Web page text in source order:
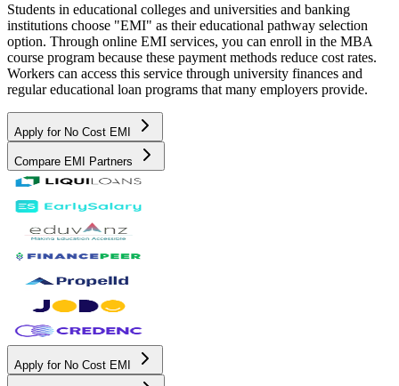
Students in educational colleges and universities and banking
institutions choose "EMI" as their educational pathway selection
option. Through online EMI services, you can enroll in the MBA
course program because these payment methods reduce cost rates.
Workers can access this service through university finances and
regular educational loan programs that many employers provide.
Apply for No Cost EMI
Compare EMI Partners
Apply for No Cost EMI